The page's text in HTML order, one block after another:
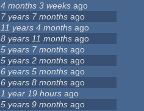
4 months 3 weeks ago
7 years 7 months ago
11 years 4 months ago
8 years 11 months ago
5 years 7 months ago
5 years 2 months ago
6 years 5 months ago
6 years 8 months ago
1 year 19 hours ago
5 years 9 months ago